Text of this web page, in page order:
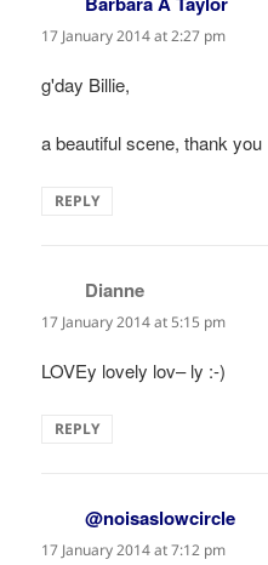
17 January 2014 at 2:27 pm
g'day Billie,
a beautiful scene, thank you
REPLY
Dianne
17 January 2014 at 5:15 pm
LOVEy lovely lov– ly :-)
REPLY
@noisaslowcircle
17 January 2014 at 7:12 pm